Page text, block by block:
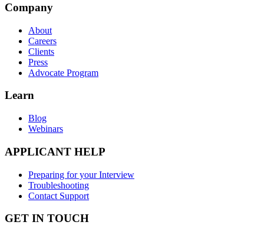
Company
About
Careers
Clients
Press
Advocate Program
Learn
Blog
Webinars
APPLICANT HELP
Preparing for your Interview
Troubleshooting
Contact Support
GET IN TOUCH